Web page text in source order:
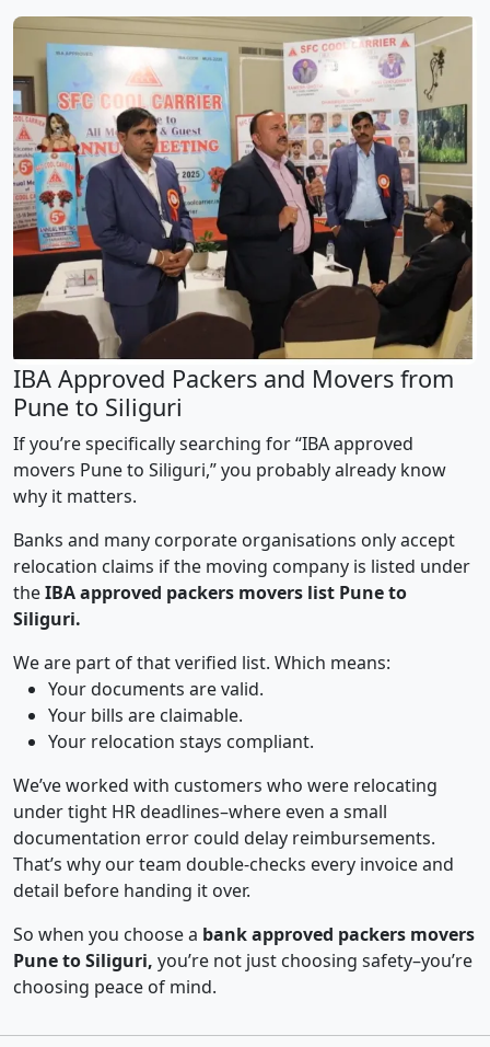
IBA Approved Packers and Movers from
Pune to Siliguri
If you’re specifically searching for “IBA approved
movers Pune to Siliguri,” you probably already know
why it matters.
Banks and many corporate organisations only accept
relocation claims if the moving company is listed under
theIBA approved packers movers list Pune to
Siliguri.
We are part of that verified list. Which means:
Your documents are valid.
Your bills are claimable.
Your relocation stays compliant.
We’ve worked with customers who were relocating
under tight HR deadlines–where even a small
documentation error could delay reimbursements.
That’s why our team double-checks every invoice and
detail before handing it over.
So when you choose a bank approved packers movers
Pune to Siliguri, you’re not just choosing safety–you’re
choosing peace of mind.